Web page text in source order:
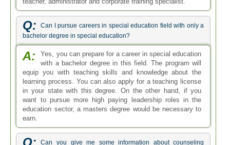
A:
Special education is a branch of education that caters
to the academic needs of children with mental and
physical disabilities. With a degree in this specialization
area, one can pursue a career as a counselor as well.
Counseling careers are growing in demand as special
education is gaining more importance.
Q:
Tell me about Minnesota special education teacher
license salary with masters qualification?
A:
If you are asking about how much a special education
teacher who is licensed and has a master's degree
would earn in Minnesota then an exact figure cannot be
given. The salary would depend on experience as well as
other factors. Roughly a special education teacher makes